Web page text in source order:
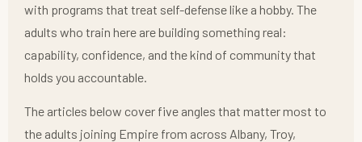
with programs that treat self-defense like a hobby. The
adults who train here are building something real:
capability, confidence, and the kind of community that
holds you accountable.
The articles below cover five angles that matter most to
the adults joining Empire from across Albany, Troy,